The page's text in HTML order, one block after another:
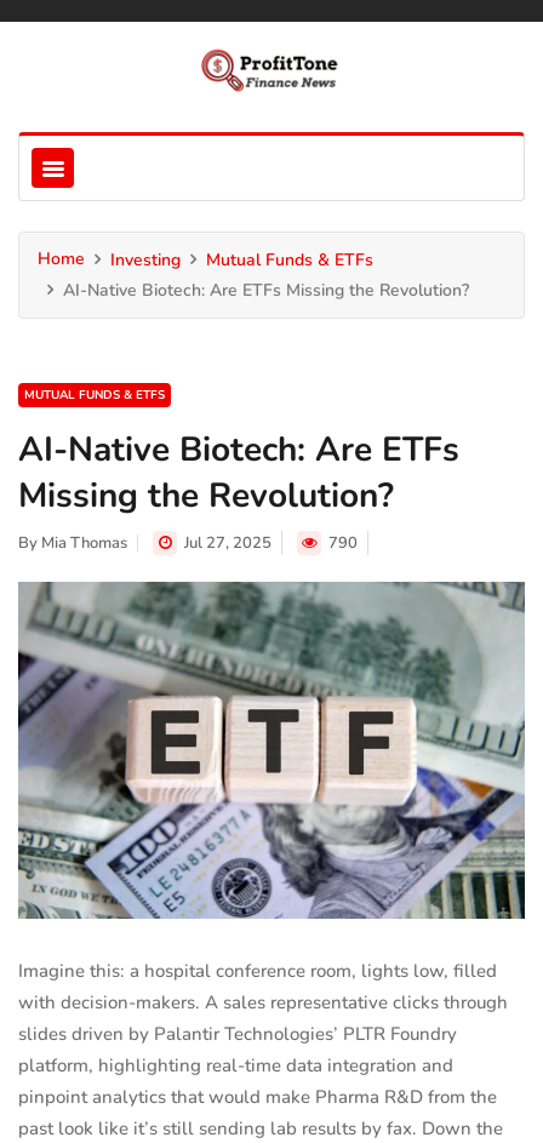
Home Investing
Mutual Funds & ETFs
AI-Native Biotech: Are ETFs Missing the Revolution?
MUTUAL FUNDS & ETFS
AI-Native Biotech: Are ETFs
Missing the Revolution?
By Mia Thomas Jul 27, 2025 790
Imagine this: a hospital conference room, lights low, filled
with decision-makers. A sales representative clicks through
slides driven by Palantir Technologies’ PLTR Foundry
platform, highlighting real-time data integration and
pinpoint analytics that would make Pharma R&D from the
past look like it’s still sending lab results by fax. Down the